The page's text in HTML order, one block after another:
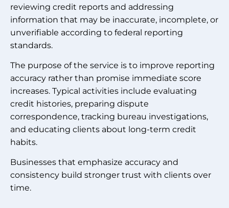
reviewing credit reports and addressing
information that may be inaccurate, incomplete, or
unverifiable according to federal reporting
standards.
The purpose of the service is to improve reporting
accuracy rather than promise immediate score
increases. Typical activities include evaluating
credit histories, preparing dispute
correspondence, tracking bureau investigations,
and educating clients about long-term credit
habits.
Businesses that emphasize accuracy and
consistency build stronger trust with clients over
time.